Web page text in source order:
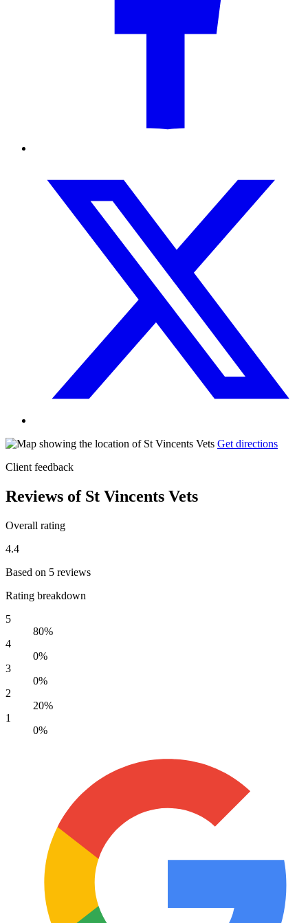
Get directions
Client feedback
Reviews of St Vincents Vets
Overall rating
4.4
Based on 5 reviews
Rating breakdown
5
80%
4
0%
3
0%
2
20%
1
0%